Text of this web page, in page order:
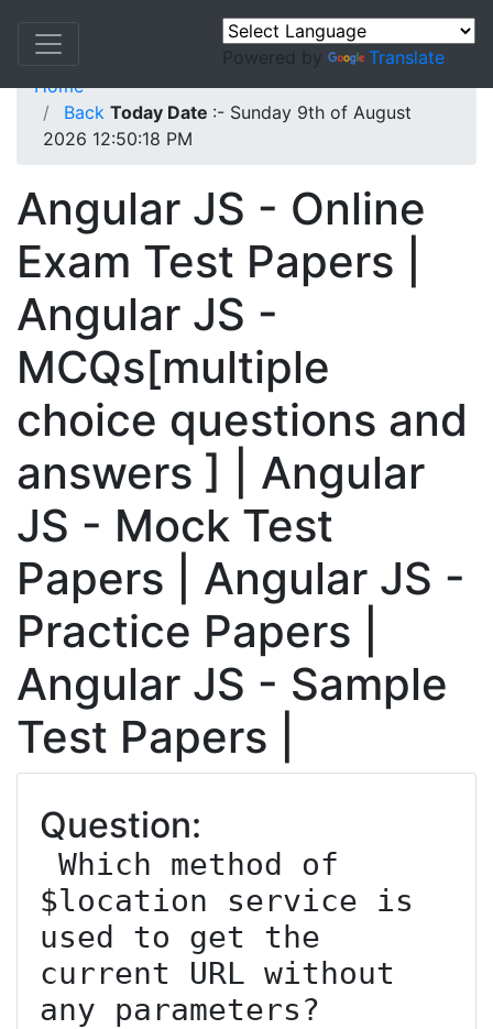
Powered by
Translate
Home
Back Today Date :- Sunday 9th of August
2026 12:50:18 PM
Angular JS - Online
Exam Test Papers |
Angular JS -
MCQs[multiple
choice questions and
answers ] | Angular
JS - Mock Test
Papers | Angular JS -
Practice Papers |
Angular JS - Sample
Test Papers |
Question:
$location service is
used to get the
current URL without
any parameters?